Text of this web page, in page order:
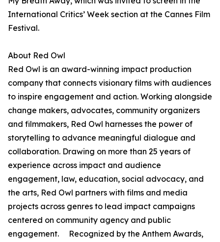
International Critics’ Week section at the Cannes Film
Festival.
About Red Owl
Red Owl is an award-winning impact production
company that connects visionary films with audiences
to inspire engagement and action. Working alongside
change makers, advocates, community organizers
and filmmakers, Red Owl harnesses the power of
storytelling to advance meaningful dialogue and
collaboration. Drawing on more than 25 years of
experience across impact and audience
engagement, law, education, social advocacy, and
the arts, Red Owl partners with films and media
projects across genres to lead impact campaigns
centered on community agency and public
engagement. Recognized by the Anthem Awards,